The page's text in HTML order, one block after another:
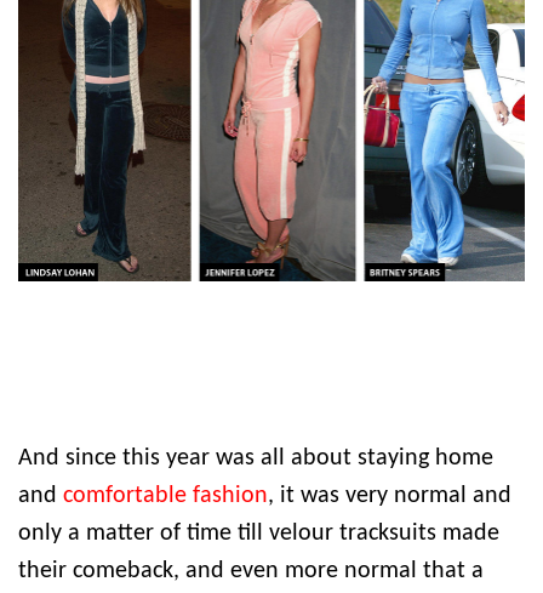
And since this year was all about staying home
and comfortable fashion, it was very normal and
only a matter of time till velour tracksuits made
their comeback, and even more normal that a